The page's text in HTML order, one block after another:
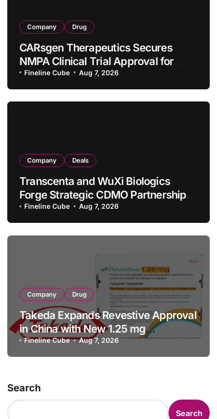
Company Drug
CARsgen Therapeutics Secures
NMPA Clinical Trial Approval for
Allogeneic CAR-T Therapy CT1190B
in Relapsed/Refractory Large B-Cell
Lymphoma
Fineline Cube Aug 7, 2026
Company Deals
Transcenta and WuXi Biologics
Forge Strategic CDMO Partnership
with RMB 190 Million Manufacturing
Facility Transaction
Fineline Cube Aug 7, 2026
Company Drug
Takeda Expands Revestive Approval
in China with New 1.25 mg
Specification for Pediatric Short
Bowel Syndrome Patients as Young
Fineline Cube Aug 7, 2026
Search
Search